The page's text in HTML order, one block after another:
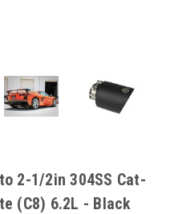
2-1/2in 304SS Cat-
(C8) 6.2L - Black